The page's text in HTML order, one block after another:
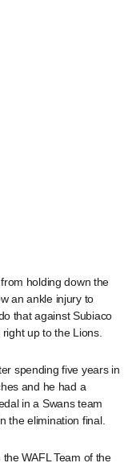
holding down the
an ankle injury to
that against Subiaco
up to the Lions.
spending five years in
and he had a
in a Swans team
the elimination final.
WAFL Team of the